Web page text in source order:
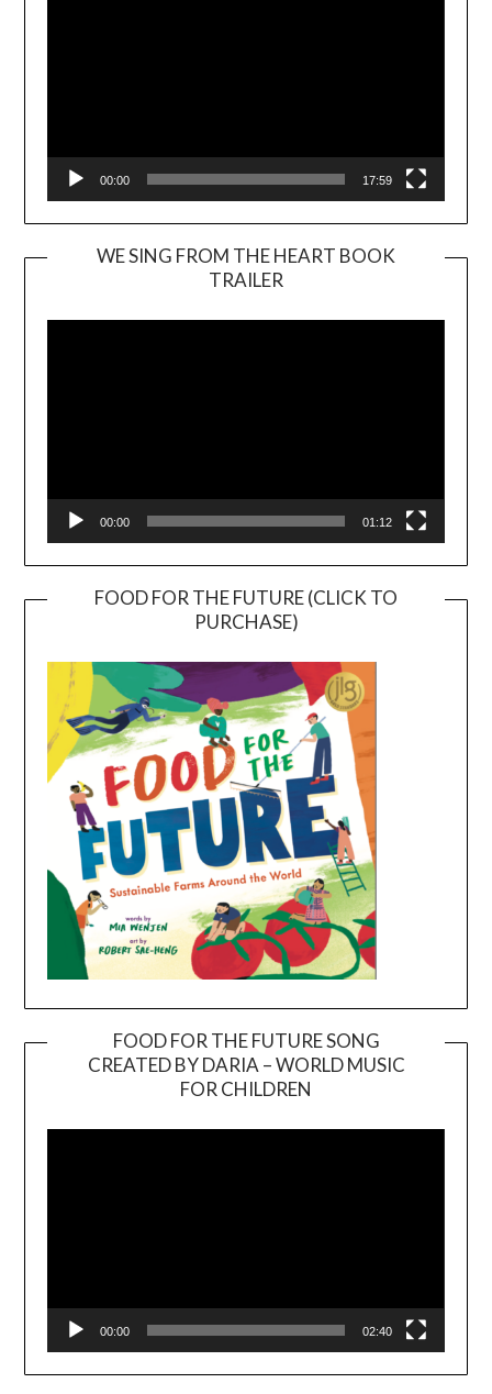
00:00 17:59
WE SING FROM THE HEART BOOK
TRAILER
Player
00:00 01:12
FOOD FOR THE FUTURE (CLICK TO
PURCHASE)
FOOD FOR THE FUTURE SONG
CREATED BY DARIA – WORLD MUSIC
FOR CHILDREN
00:00 02:40